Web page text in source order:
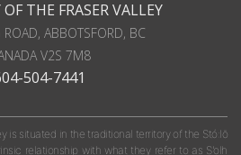
THE FRASER VALLEY
, ABBOTSFORD, BC
V2S 7M8
504-7441
is situated in the traditional territory of the Stó:lō
relationship with what they refer to as S'olh